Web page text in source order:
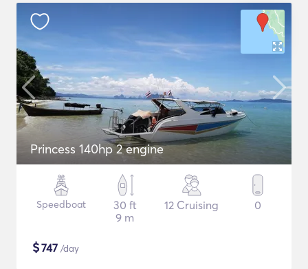
Princess 140hp 2 engine
Speedboat
30 ft
9 m
12 Cruising 0
$747 /day